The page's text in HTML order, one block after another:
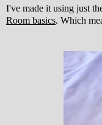
I've made it using just
Room basics. Which